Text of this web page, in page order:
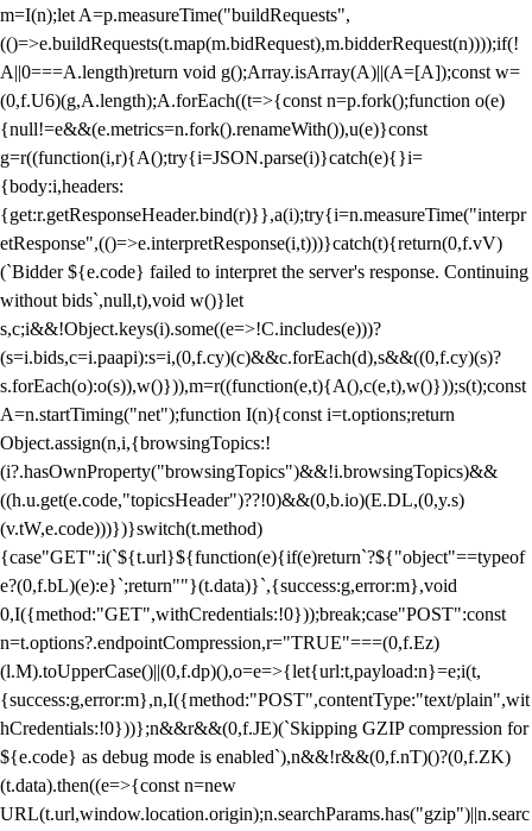
m=I(n);let A=p.measureTime("buildRequests",
(()=>e.buildRequests(t.map(m.bidRequest),m.bidderRequest(n))));if(!
A||0===A.length)return void g();Array.isArray(A)||(A=[A]);const w=
(0,f.U6)(g,A.length);A.forEach((t=>{const n=p.fork();function o(e)
{null!=e&&(e.metrics=n.fork().renameWith()),u(e)}const
g=r((function(i,r){A();try{i=JSON.parse(i)}catch(e){}i=
{body:i,headers:
{get:r.getResponseHeader.bind(r)}},a(i);try{i=n.measureTime("interpr
etResponse",(()=>e.interpretResponse(i,t)))}catch(t){return(0,f.vV)
(`Bidder ${e.code} failed to interpret the server's response. Continuing
without bids`,null,t),void w()}let
s,c;i&&!Object.keys(i).some((e=>!C.includes(e)))?
(s=i.bids,c=i.paapi):s=i,(0,f.cy)(c)&&c.forEach(d),s&&((0,f.cy)(s)?
s.forEach(o):o(s)),w()})),m=r((function(e,t){A(),c(e,t),w()}));s(t);const
A=n.startTiming("net");function I(n){const i=t.options;return
Object.assign(n,i,{browsingTopics:!
(i?.hasOwnProperty("browsingTopics")&&!i.browsingTopics)&&
((h.u.get(e.code,"topicsHeader")??!0)&&(0,b.io)(E.DL,(0,y.s)
(v.tW,e.code)))})}switch(t.method)
{case"GET":i(`${t.url}${function(e){if(e)return`?${"object"==typeof
e?(0,f.bL)(e):e}`;return""}(t.data)}`,{success:g,error:m},void
0,I({method:"GET",withCredentials:!0}));break;case"POST":const
n=t.options?.endpointCompression,r="TRUE"===(0,f.Ez)
(l.M).toUpperCase()||(0,f.dp)(),o=e=>{let{url:t,payload:n}=e;i(t,
{success:g,error:m},n,I({method:"POST",contentType:"text/plain",wit
hCredentials:!0}))};n&&r&&(0,f.JE)(`Skipping GZIP compression for
${e.code} as debug mode is enabled`),n&&!r&&(0,f.nT)()?(0,f.ZK)
(t.data).then((e=>{const n=new
URL(t.url,window.location.origin);n.searchParams.has("gzip")||n.searc